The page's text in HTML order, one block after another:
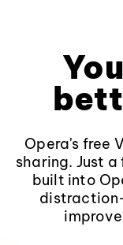
Opera's free
sharing. Just
built into